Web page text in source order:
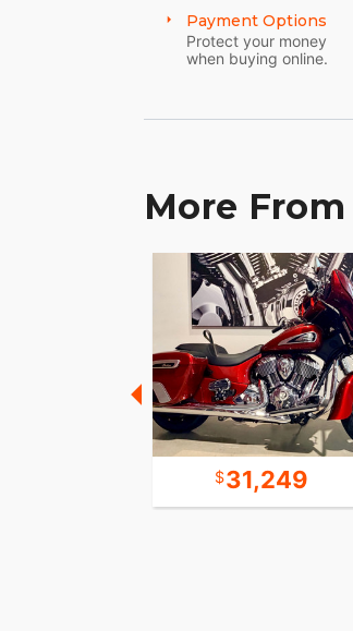
Payment Options
Protect your money
when buying online.
More
31,249